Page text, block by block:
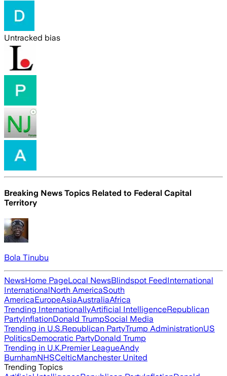
Untracked bias
Breaking News Topics Related to Federal Capital
Territory
Bola Tinubu
NewsHome PageLocal NewsBlindspot FeedInternational
InternationalNorth AmericaSouth
AmericaEuropeAsiaAustraliaAfrica
Trending InternationallyArtificial IntelligenceRepublican
PartyInflationDonald TrumpSocial Media
Trending in U.S.Republican PartyTrump AdministrationUS
PoliticsDemocratic PartyDonald Trump
Trending in U.K.Premier LeagueAndy
BurnhamNHSCelticManchester United
Trending Topics